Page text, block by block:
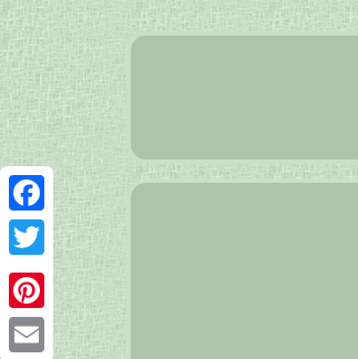
Facebook
Twitter
Pinterest